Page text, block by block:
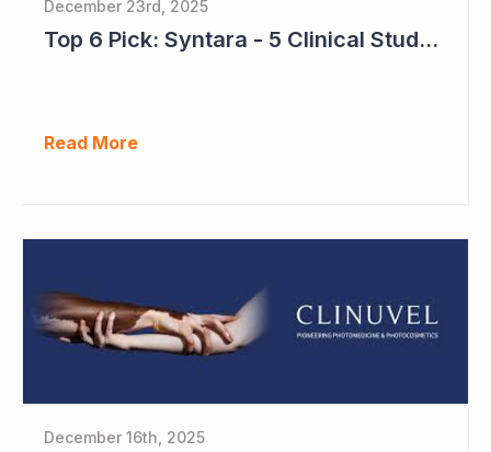
December 23rd, 2025
Top 6 Pick: Syntara - 5 Clinical Study Readouts in 2026
Read More
December 16th, 2025